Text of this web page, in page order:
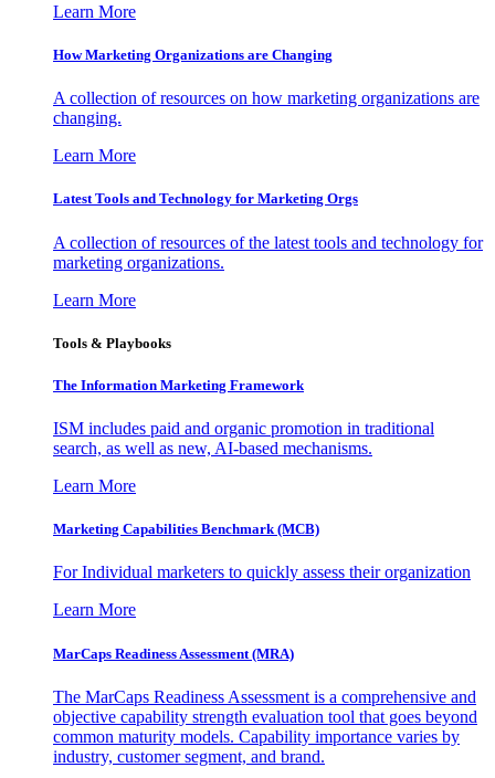
Learn More
How Marketing Organizations are Changing
A collection of resources on how marketing organizations are
changing.
Learn More
Latest Tools and Technology for Marketing Orgs
A collection of resources of the latest tools and technology for
marketing organizations.
Learn More
Tools & Playbooks
The Information Marketing Framework
ISM includes paid and organic promotion in traditional
search, as well as new, AI-based mechanisms.
Learn More
Marketing Capabilities Benchmark (MCB)
For Individual marketers to quickly assess their organization
Learn More
MarCaps Readiness Assessment (MRA)
The MarCaps Readiness Assessment is a comprehensive and
objective capability strength evaluation tool that goes beyond
common maturity models. Capability importance varies by
industry, customer segment, and brand.